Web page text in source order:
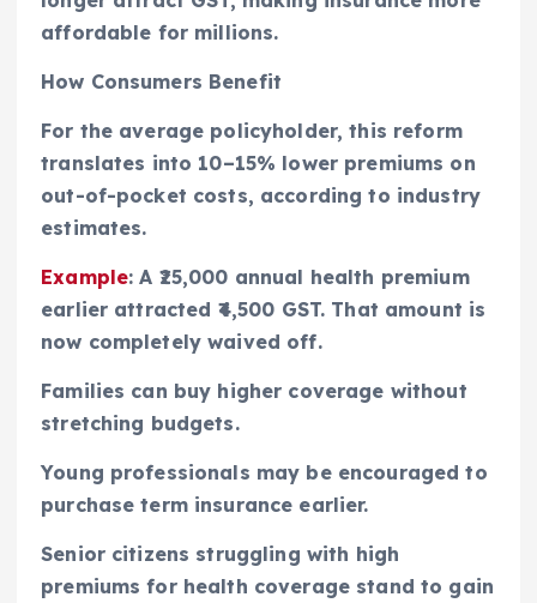
affordable for millions.
How Consumers Benefit
For the average policyholder, this reform
translates into 10–15% lower premiums on
out-of-pocket costs, according to industry
estimates.
Example: A ₹25,000 annual health premium
earlier attracted ₹4,500 GST. That amount is
now completely waived off.
Families can buy higher coverage without
stretching budgets.
Young professionals may be encouraged to
purchase term insurance earlier.
Senior citizens struggling with high
premiums for health coverage stand to gain